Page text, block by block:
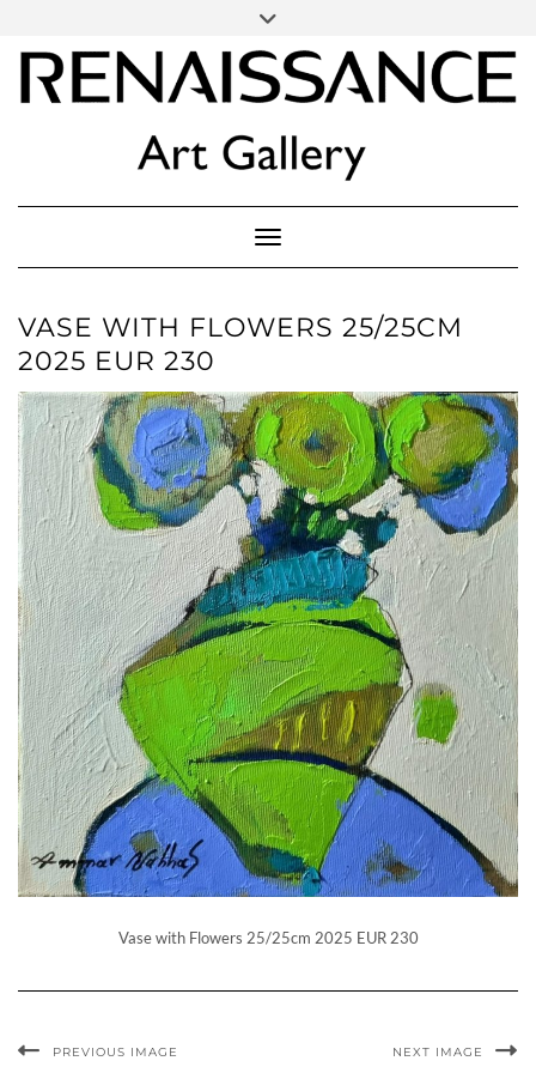
content
PARTENER
ARTSY
Follow Renaissance Art Gallery on Artsy
Toggle Navigation
VASE WITH FLOWERS 25/25CM
2025 EUR 230
Vase with Flowers 25/25cm 2025 EUR 230
PREVIOUS IMAGE NEXT IMAGE